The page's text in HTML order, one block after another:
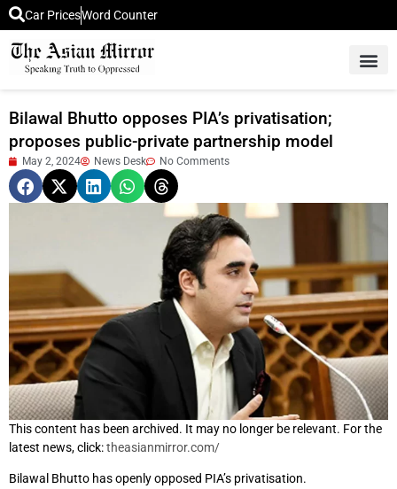
Car PricesWord Counter
Bilawal Bhutto opposes PIA’s privatisation;
proposes public-private partnership model
May 2, 2024 News Desk No Comments
This content has been archived. It may no longer be relevant. For the
latest news, click:theasianmirror.com/
Bilawal Bhutto has openly opposed PIA’s privatisation.